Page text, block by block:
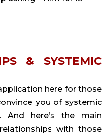
& SYSTEMIC
here for those
you of systemic
here’s the main
with those